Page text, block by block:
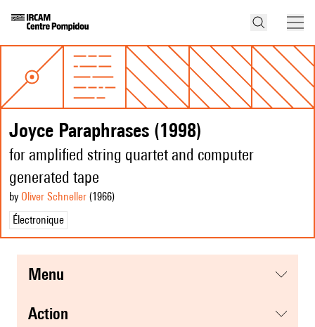
Joyce Paraphrases (1998)
for amplified string quartet and computer
generated tape
by Oliver Schneller (1966)
Électronique
menu
action